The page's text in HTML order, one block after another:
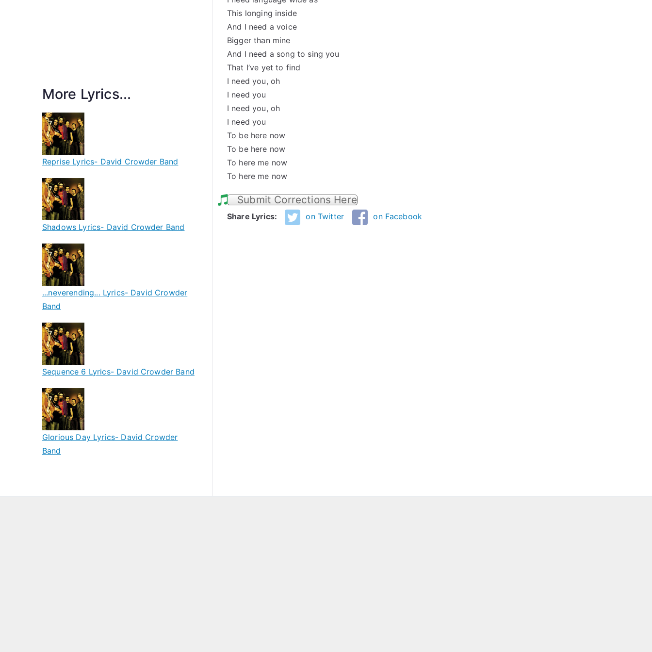
This longing inside
And I need a voice
Bigger than mine
And I need a song to sing you
That I’ve yet to find
I need you, oh
I need you
I need you, oh
I need you
To be here now
To be here now
To here me now
To here me now
Submit Corrections Here
Share Lyrics: on Twitter on Facebook
More Lyrics...
Reprise Lyrics- David Crowder Band
Shadows Lyrics- David Crowder Band
...neverending... Lyrics- David Crowder
Band
Sequence 6 Lyrics- David Crowder Band
Glorious Day Lyrics- David Crowder
Band